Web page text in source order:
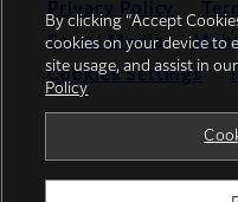
Privacy Policy
Social Media
Cookies Settings
By clicking “Accept
cookies on your device to
site usage, and assist in
Policy